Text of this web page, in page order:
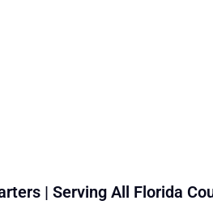
| Serving All Florida